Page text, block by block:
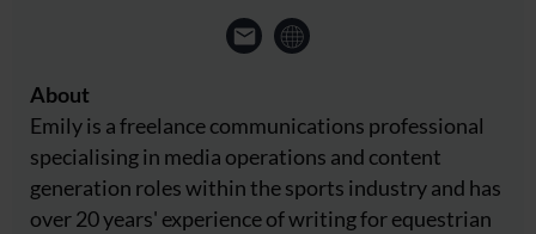
About
Emily is a freelance communications professional
specialising in media operations and content
generation roles within the sports industry and has
over 20 years' experience of writing for equestrian